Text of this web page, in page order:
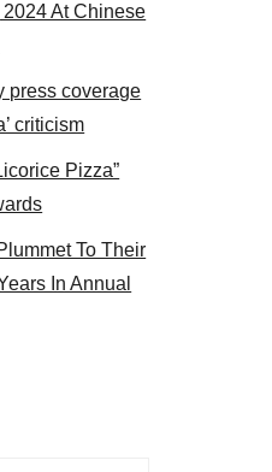
At Chinese
press coverage
criticism
Pizza”
To Their
In Annual